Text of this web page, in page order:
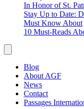
In Honor of St.
Stay Up to Date:
Must Know About
10 Must-Reads
Blog
About AGF
News
Contact
Passages